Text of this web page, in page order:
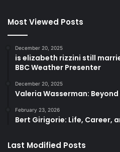
Most Viewed Posts
December 20, 2025
is elizabeth rizzini still
BBC Weather Presenter
December 20, 2025
Valeria Wasserman:
February 23, 2026
Bert Girigorie: Life, Career,
Last Modified Posts